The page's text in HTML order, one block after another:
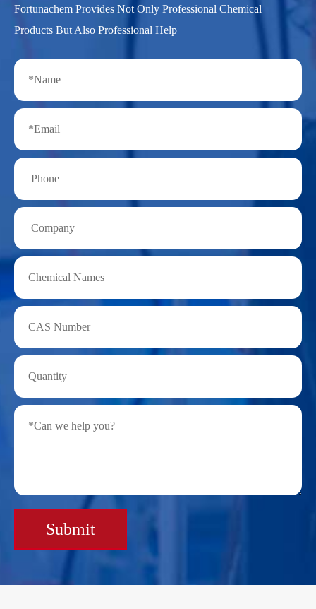
Fortunachem Provides Not Only Professional Chemical
Products But Also Professional Help
Submit